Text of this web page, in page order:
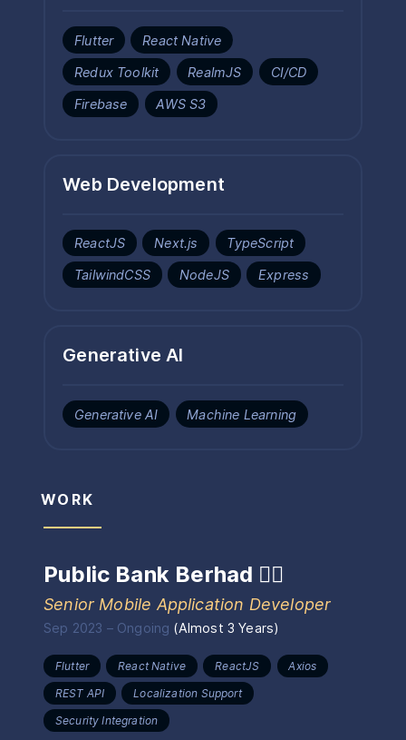
Flutter React Native
Redux Toolkit RealmJS CI/CD
Firebase AWS S3
Web Development
ReactJS Next.js TypeScript
TailwindCSS NodeJS Express
Generative AI
Generative AI Machine Learning
WORK
Public Bank Berhad 🏴‍☠️
Senior Mobile Application Developer
Sep 2023 – Ongoing (Almost 3 Years)
Flutter React Native ReactJS Axios
REST API Localization Support
Security Integration